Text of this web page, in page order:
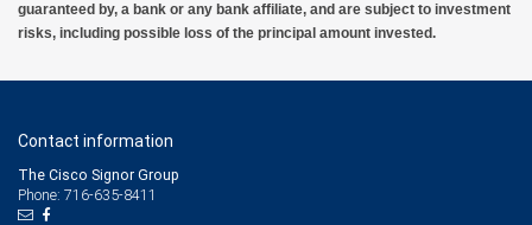
guaranteed by, a bank or any bank affiliate, and are subject to investment
risks, including possible loss of the principal amount invested.
Contact information
The Cisco Signor Group
Phone: 716-635-8411